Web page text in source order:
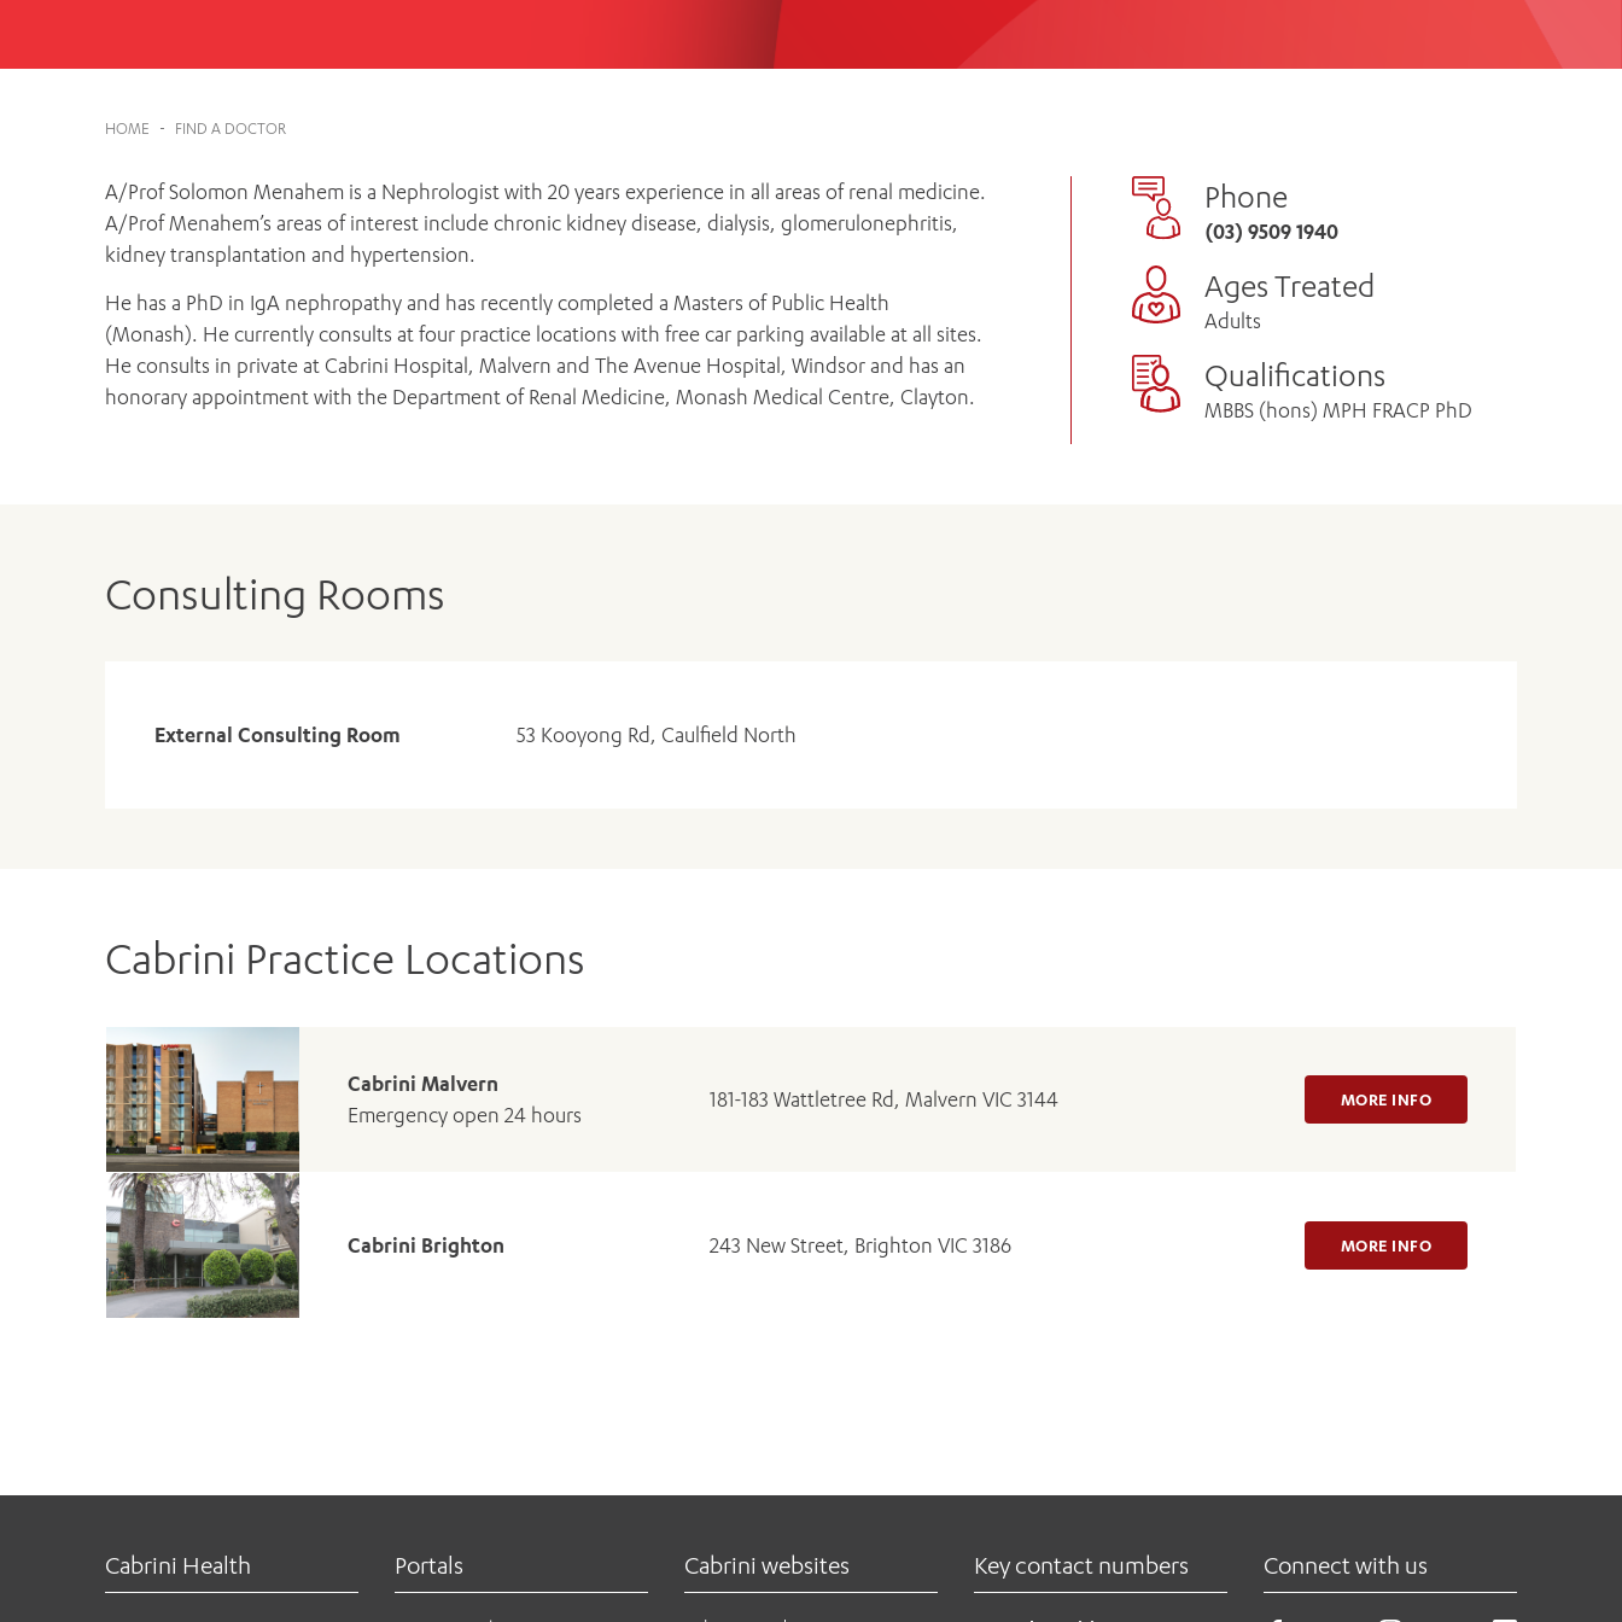
Orthopaedic Surgery
Volunteer
HOME - FIND A DOCTOR
A/Prof Solomon Menahem is a Nephrologist with 20 years experience in all areas of renal medicine.
A/Prof Menahem’s areas of interest include chronic kidney disease, dialysis, glomerulonephritis,
kidney transplantation and hypertension.
He has a PhD in IgA nephropathy and has recently completed a Masters of Public Health
(Monash). He currently consults at four practice locations with free car parking available at all sites.
He consults in private at Cabrini Hospital, Malvern and The Avenue Hospital, Windsor and has an
honorary appointment with the Department of Renal Medicine, Monash Medical Centre, Clayton.
Phone
(03) 9509 1940
Ages Treated
Adults
Qualifications
MBBS (hons) MPH FRACP PhD
Consulting Rooms
External Consulting Room 53 Kooyong Rd, Caulfield North
Cabrini Practice Locations
Cabrini Malvern
Emergency open 24 hours
181-183 Wattletree Rd, Malvern VIC 3144 MORE INFO
Cabrini Brighton 243 New Street, Brighton VIC 3186 MORE INFO
Cabrini Health Portals Cabrini websites Key contact numbers Connect with us